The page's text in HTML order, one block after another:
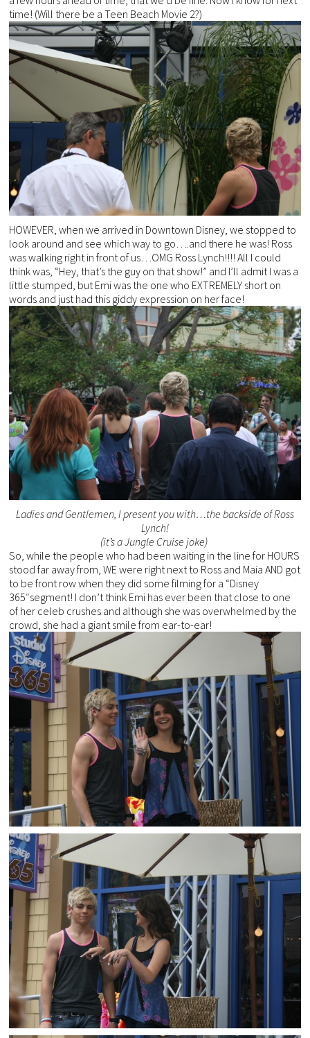
time! (Will there be a Teen Beach Movie 2?)
HOWEVER, when we arrived in Downtown Disney, we stopped to
look around and see which way to go….and there he was! Ross
was walking right in front of us…OMG Ross Lynch!!!! All I could
think was, “Hey, that’s the guy on that show!” and I’ll admit I was a
little stumped, but Emi was the one who EXTREMELY short on
words and just had this giddy expression on her face!
Ladies and Gentlemen, I present you with…the backside of Ross
Lynch!
(it’s a Jungle Cruise joke)
So, while the people who had been waiting in the line for HOURS
stood far away from, WE were right next to Ross and Maia AND got
to be front row when they did some filming for a “Disney
365″segment! I don’t think Emi has ever been that close to one
of her celeb crushes and although she was overwhelmed by the
crowd, she had a giant smile from ear-to-ear!